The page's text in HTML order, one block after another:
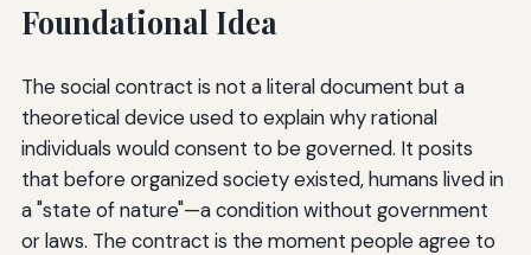
Foundational Idea
The social contract is not a literal document but a
theoretical device used to explain why rational
individuals would consent to be governed. It posits
that before organized society existed, humans lived in
a "state of nature"—a condition without government
or laws. The contract is the moment people agree to